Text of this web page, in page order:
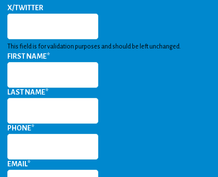
X/TWITTER
This field is for validation purposes and should be left unchanged.
FIRST NAME*
LAST NAME*
PHONE*
EMAIL*